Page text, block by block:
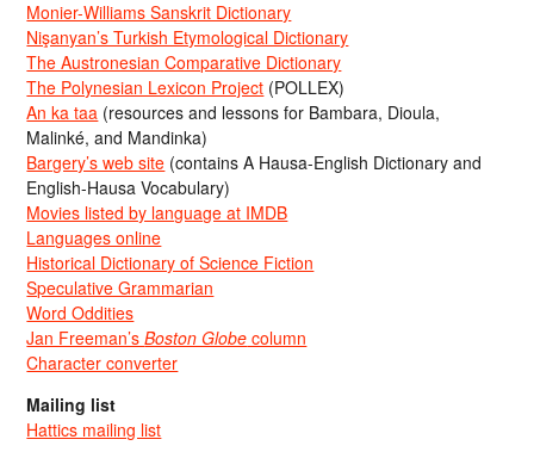
Monier-Williams Sanskrit Dictionary
Nişanyan’s Turkish Etymological Dictionary
The Austronesian Comparative Dictionary
The Polynesian Lexicon Project (POLLEX)
An ka taa (resources and lessons for Bambara, Dioula,
Malinké, and Mandinka)
Bargery’s web site (contains A Hausa-English Dictionary and
English-Hausa Vocabulary)
Movies listed by language at IMDB
Languages online
Historical Dictionary of Science Fiction
Speculative Grammarian
Word Oddities
Jan Freeman’sBoston Globe column
Character converter
Mailing list
Hattics mailing list